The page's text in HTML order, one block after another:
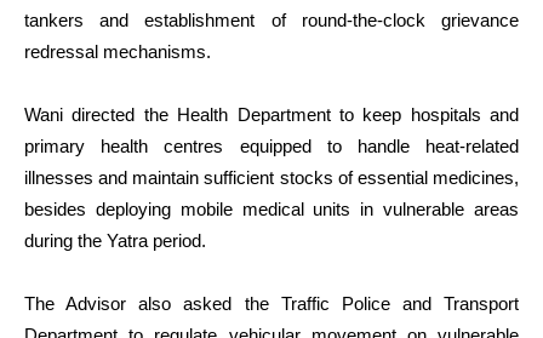
tankers and establishment of round-the-clock grievance
redressal mechanisms.
Wani directed the Health Department to keep hospitals and
primary health centres equipped to handle heat-related
illnesses and maintain sufficient stocks of essential medicines,
besides deploying mobile medical units in vulnerable areas
during the Yatra period.
The Advisor also asked the Traffic Police and Transport